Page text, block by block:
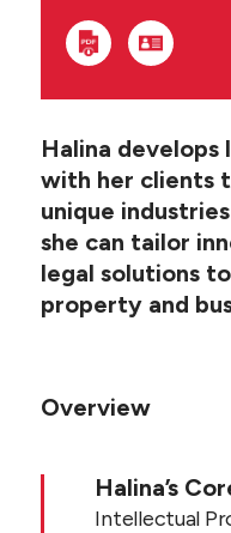
Halina
with her clients
unique
she can tailor
legal solutions
property and
Overview
Halina’s
Intellectual